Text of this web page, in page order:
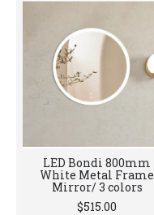
LED Bondi 800mm
White Metal Frame
Mirror/ 3 colors
$515.00